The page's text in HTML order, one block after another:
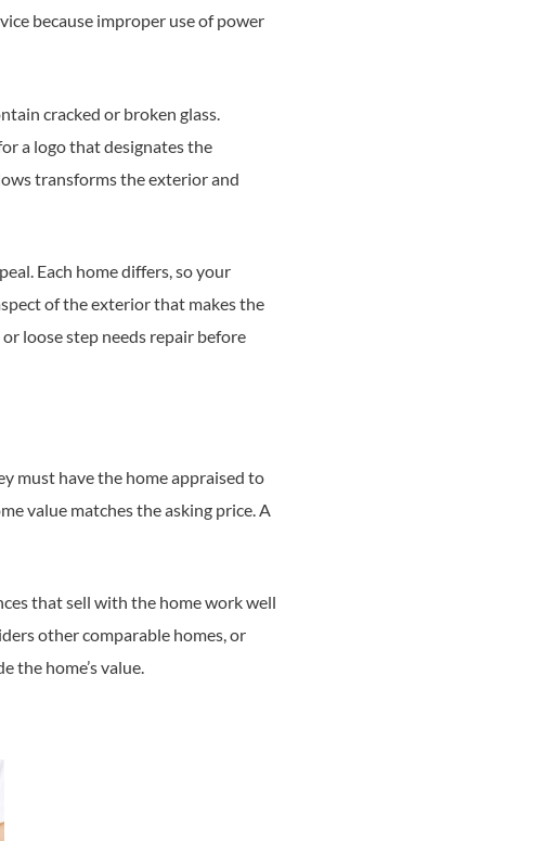
because improper use of power
cracked or broken glass.
a logo that designates the
transforms the exterior and
Each home differs, so your
of the exterior that makes the
loose step needs repair before
must have the home appraised to
value matches the asking price. A
that sell with the home work well
other comparable homes, or
the home’s value.